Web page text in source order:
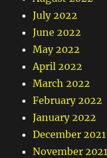
July 2022
June 2022
May 2022
April 2022
March 2022
February 2022
January 2022
December 2021
November 2021